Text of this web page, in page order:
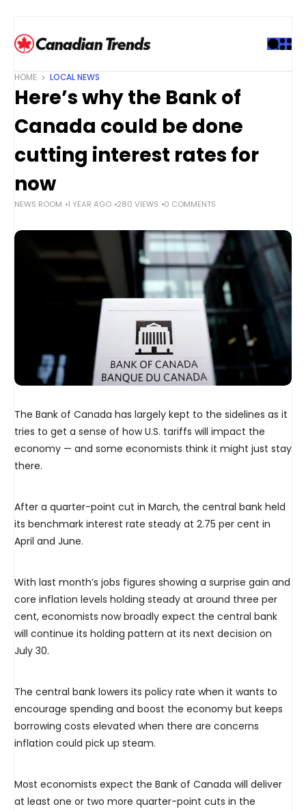
HOME LOCAL NEWS
Here’s why the Bank of
Canada could be done
cutting interest rates for
now
NEWS ROOM 1 YEAR AGO 280 VIEWS 0 COMMENTS
The Bank of Canada has largely kept to the sidelines as it
tries to get a sense of how U.S. tariffs will impact the
economy — and some economists think it might just stay
there.
After a quarter-point cut in March, the central bank held
its benchmark interest rate steady at 2.75 per cent in
April and June.
With last month’s jobs figures showing a surprise gain and
core inflation levels holding steady at around three per
cent, economists now broadly expect the central bank
will continue its holding pattern at its next decision on
July 30.
The central bank lowers its policy rate when it wants to
encourage spending and boost the economy but keeps
borrowing costs elevated when there are concerns
inflation could pick up steam.
Most economists expect the Bank of Canada will deliver
at least one or two more quarter-point cuts in the